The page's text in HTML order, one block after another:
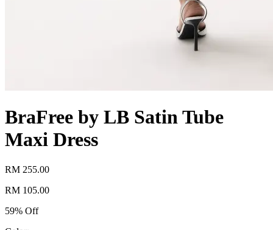
BraFree by LB Satin Tube
Maxi Dress
RM 255.00
RM 105.00
59% Off